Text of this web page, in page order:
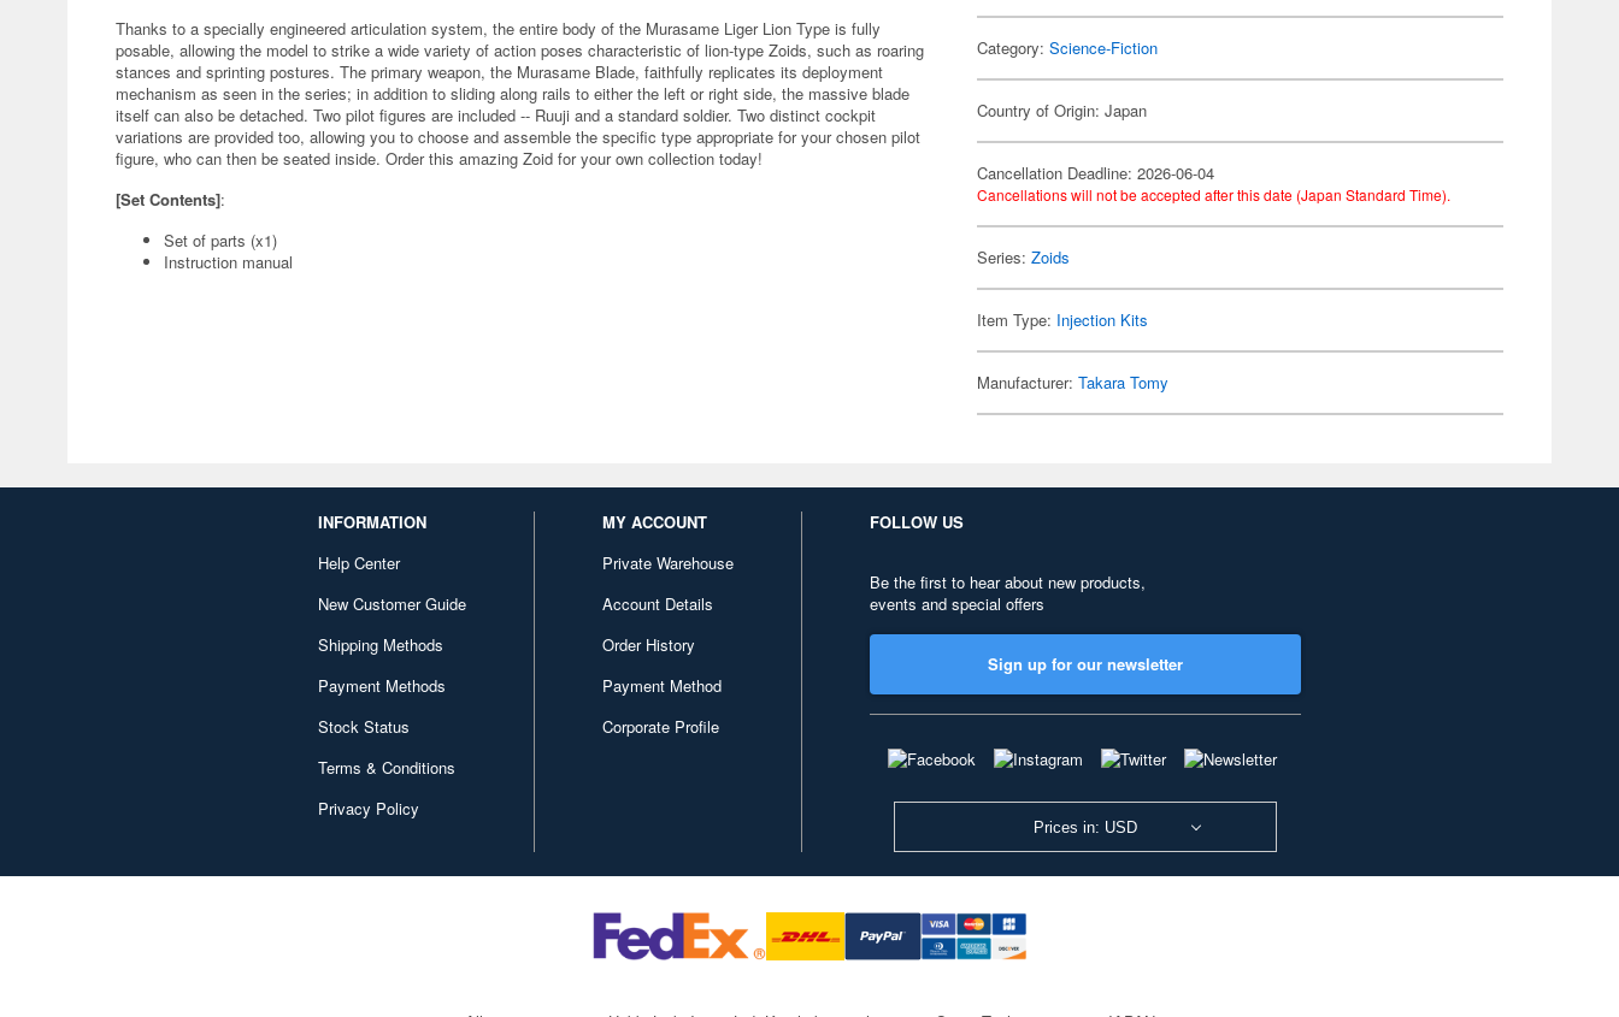
Thanks to a specially engineered articulation system, the entire body of the Murasame Liger Lion Type is fully
posable, allowing the model to strike a wide variety of action poses characteristic of lion-type Zoids, such as roaring
stances and sprinting postures. The primary weapon, the Murasame Blade, faithfully replicates its deployment
mechanism as seen in the series; in addition to sliding along rails to either the left or right side, the massive blade
itself can also be detached. Two pilot figures are included -- Ruuji and a standard soldier. Two distinct cockpit
variations are provided too, allowing you to choose and assemble the specific type appropriate for your chosen pilot
figure, who can then be seated inside. Order this amazing Zoid for your own collection today!
[Set Contents]:
Set of parts (x1)
Instruction manual
Category:Science-Fiction
Country of Origin: Japan
Cancellation Deadline: 2026-06-04
Cancellations will not be accepted after this date (Japan Standard Time).
Series:Zoids
Item Type: Injection Kits
Manufacturer:Takara Tomy
INFORMATION
Help Center
New Customer Guide
Shipping Methods
Payment Methods
Stock Status
Terms & Conditions
Privacy Policy
MY ACCOUNT
Private Warehouse
Account Details
Order History
Payment Method
Corporate Profile
FOLLOW US
Be the first to hear about new products,
events and special offers
Sign up for our newsletter
Prices in: USD